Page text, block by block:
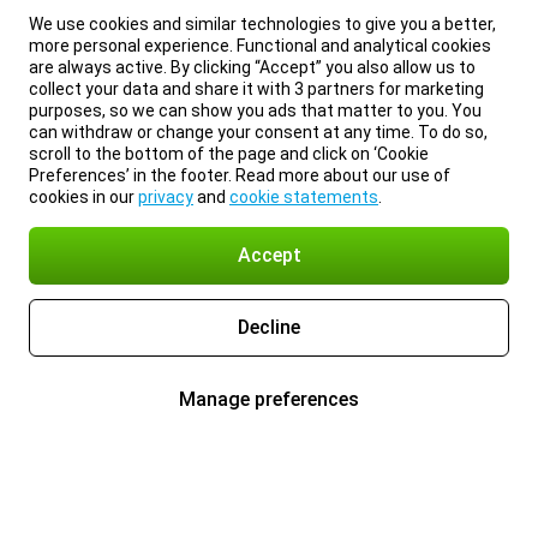
We use cookies and similar technologies to give you a better,
more personal experience. Functional and analytical cookies
are always active. By clicking “Accept” you also allow us to
collect your data and share it with 3 partners for marketing
purposes, so we can show you ads that matter to you. You
can withdraw or change your consent at any time. To do so,
scroll to the bottom of the page and click on ‘Cookie
Preferences’ in the footer. Read more about our use of
cookies in ourprivacyand cookie statements
Accept
Decline
Manage preferences